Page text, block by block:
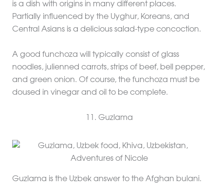
is a dish with origins in many different places.
Partially influenced by the Uyghur, Koreans, and
Central Asians is a delicious salad-type concoction.
A good funchoza will typically consist of glass
noodles, julienned carrots, strips of beef, bell pepper,
and green onion. Of course, the funchoza must be
doused in vinegar and oil to be complete.
11. Guzlama
Guzlama is the Uzbek answer to the Afghan bulani.